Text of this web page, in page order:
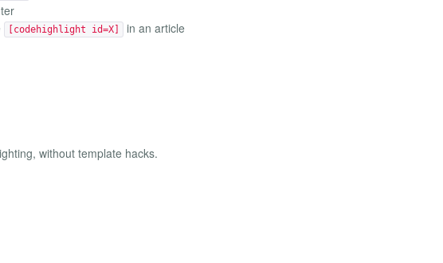
[codehighlight id=X]
in an article
without template hacks.